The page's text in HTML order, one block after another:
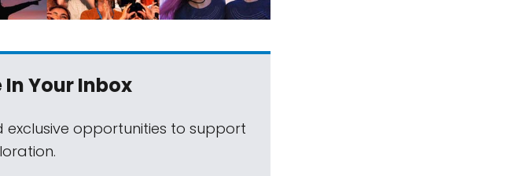
In Your Inbox
exclusive opportunities to support